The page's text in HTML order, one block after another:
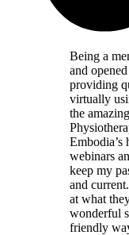
Being a
and
providing
virtually
the
Embodia’s
webinars
keep my
and
at what
wonderful
friendly